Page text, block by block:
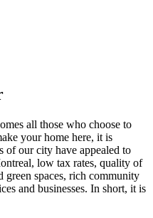
all those who choose to
your home here, it is
of our city have appealed to
low tax rates, quality of
green spaces, rich community
and businesses. In short, it is